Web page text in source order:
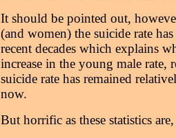
It should be pointed out,
(and women) the suicide rate
recent decades which explains
increase in the young male
suicide rate has remained
now.
But horrific as these statistics